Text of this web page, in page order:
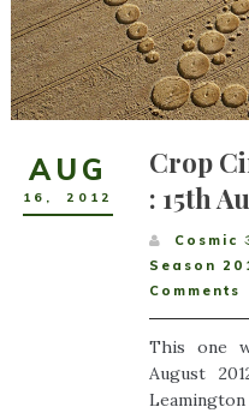
AUG
16 , 2012
Crop
: 15th
Cosmic
Season
Comments
This one
August